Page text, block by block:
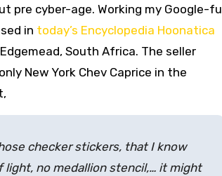
pre cyber-age. Working my Google-fu
in today’s Encyclopedia Hoonatica
South Africa. The seller
New York Chev Caprice in the
checker stickers, that I know
light, no medallion stencil,… it might